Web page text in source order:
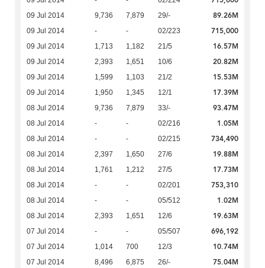
09 Jul 2014 9,736 7,879 29/- 89.26M
09 Jul 2014 - - 02/223 715,000
09 Jul 2014 1,713 1,182 21/5 16.57M
09 Jul 2014 2,393 1,651 10/6 20.82M
09 Jul 2014 1,599 1,103 21/2 15.53M
09 Jul 2014 1,950 1,345 12/1 17.39M
08 Jul 2014 9,736 7,879 33/- 93.47M
08 Jul 2014 - - 02/216 1.05M
08 Jul 2014 - - 02/215 734,490
08 Jul 2014 2,397 1,650 27/6 19.88M
08 Jul 2014 1,761 1,212 27/5 17.73M
08 Jul 2014 - - 02/201 753,310
08 Jul 2014 - - 05/512 1.02M
08 Jul 2014 2,393 1,651 12/6 19.63M
07 Jul 2014 - - 05/507 696,192
07 Jul 2014 1,014 700 12/3 10.74M
07 Jul 2014 8,496 6,875 26/- 75.04M